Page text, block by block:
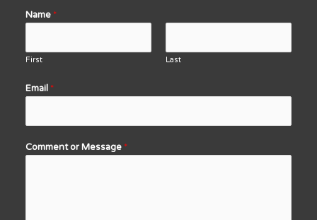
Name *
First Last
Email *
Comment or Message *